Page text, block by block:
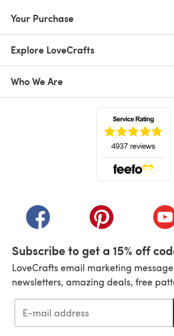
Your Purchase
Explore LoveCrafts
Who We Are
(opens in a new tab)(opens in a new
Subscribe to get a 15% off
LoveCrafts email marketing
newsletters, amazing deals, free